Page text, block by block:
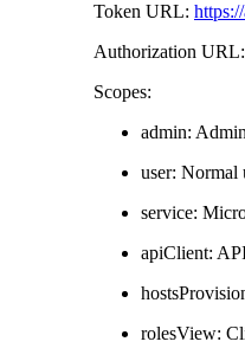
Token URL:
Authorization URL:
Scopes:
admin:
user: Normal
service:
apiClient:
rolesView: